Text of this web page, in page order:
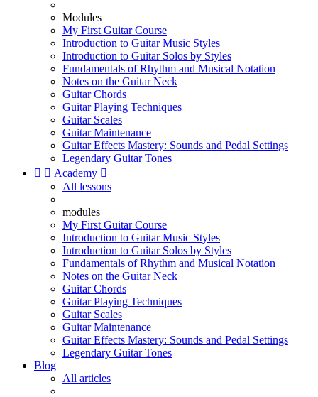
Modules
My First Guitar Course
Introduction to Guitar Music Styles
Introduction to Guitar Solos by Styles
Fundamentals of Rhythm and Musical Notation
Notes on the Guitar Neck
Guitar Chords
Guitar Playing Techniques
Guitar Scales
Guitar Maintenance
Guitar Effects Mastery: Sounds and Pedal Settings
Legendary Guitar Tones
  Academy 
All lessons
modules
My First Guitar Course
Introduction to Guitar Music Styles
Introduction to Guitar Solos by Styles
Fundamentals of Rhythm and Musical Notation
Notes on the Guitar Neck
Guitar Chords
Guitar Playing Techniques
Guitar Scales
Guitar Maintenance
Guitar Effects Mastery: Sounds and Pedal Settings
Legendary Guitar Tones
Blog
All articles